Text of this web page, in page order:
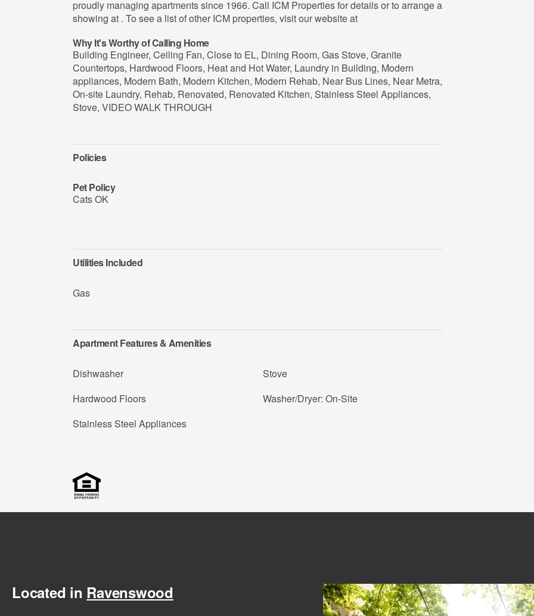
proudly managing apartments since 1966. Call ICM Properties for details or to arrange a
showing at . To see a list of other ICM properties, visit our website at
Why It's Worthy of Calling Home
Building Engineer, Ceiling Fan, Close to EL, Dining Room, Gas Stove, Granite
Countertops, Hardwood Floors, Heat and Hot Water, Laundry in Building, Modern
appliances, Modern Bath, Modern Kitchen, Modern Rehab, Near Bus Lines, Near Metra,
On-site Laundry, Rehab, Renovated, Renovated Kitchen, Stainless Steel Appliances,
Stove, VIDEO WALK THROUGH
Policies
Pet Policy
Cats OK
Utilities Included
Gas
Apartment Features & Amenities
Dishwasher
Hardwood Floors
Stainless Steel Appliances
Stove
Washer/Dryer: On-Site
Located in Ravenswood